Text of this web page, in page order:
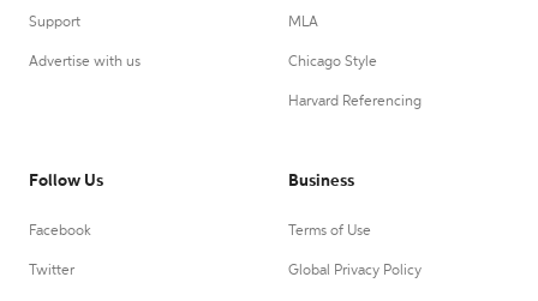
Support
Advertise with us
MLA
Chicago Style
Harvard Referencing
Follow Us
Facebook
Twitter
Business
Terms of Use
Global Privacy Policy